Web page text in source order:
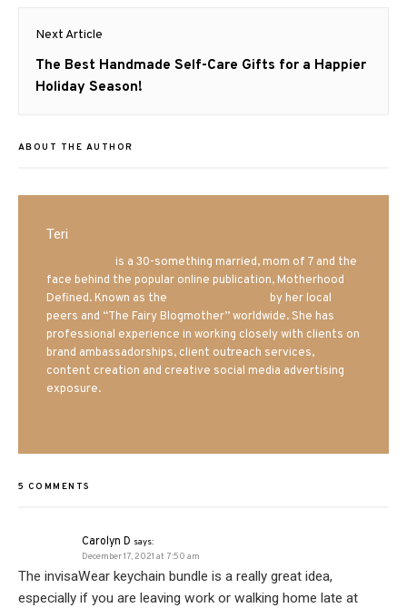
Next Article
Next
post:
The Best Handmade Self-Care Gifts for a Happier
Holiday Season!
ABOUT THE AUTHOR
Teri
is a 30-something married, mom of 7 and the
face behind the popular online publication, Motherhood
Defined. Known as the
by her local
peers and “The Fairy Blogmother” worldwide. She has
professional experience in working closely with clients on
brand ambassadorships, client outreach services,
content creation and creative social media advertising
exposure.
5 COMMENTS
Carolyn D says:
December 17, 2021 at 7:50 am
The invisaWear keychain bundle is a really great idea,
especially if you are leaving work or walking home late at